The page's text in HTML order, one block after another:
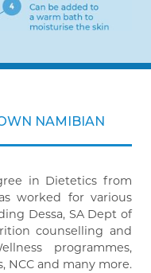
NAMIBIAN
in Dietetics from
worked for various
Dessa, SA Dept of
counselling and
programmes,
NCC and many more.